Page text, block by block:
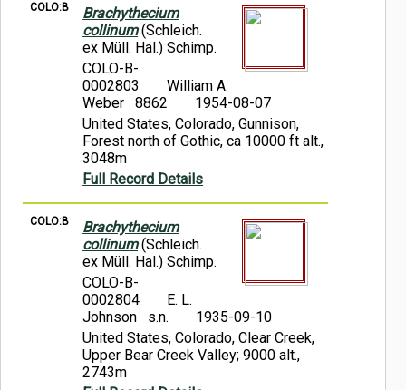
COLO:B
Brachythecium
collinum(Schleich.
ex Müll. Hal.) Schimp.
COLO-B-
0002803
William A.
Weber 8862
1954-08-07
United States, Colorado, Gunnison,
Forest north of Gothic, ca 10000 ft alt.,
3048m
Full Record Details
COLO:B
Brachythecium
collinum(Schleich.
ex Müll. Hal.) Schimp.
COLO-B-
0002804
E. L.
Johnson s.n.
1935-09-10
United States, Colorado, Clear Creek,
Upper Bear Creek Valley; 9000 alt.,
2743m